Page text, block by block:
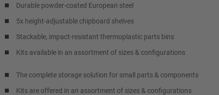
Durable powder-coated European steel
5x height-adjustable chipboard shelves
Stackable, impact-resistant thermoplastic parts bins
Kits available in an assortment of sizes & configurations
The complete storage solution for small parts & components
Kits are offered in an assortment of sizes & configurations